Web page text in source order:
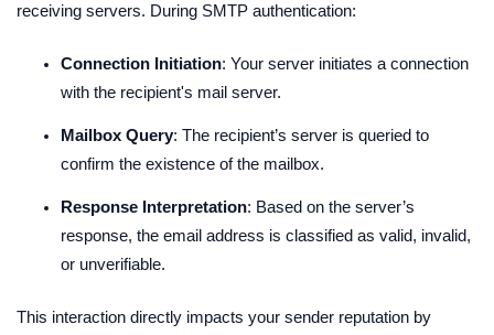
receiving servers. During SMTP authentication:
Connection Initiation: Your server initiates a connection
with the recipient's mail server.
Mailbox Query: The recipient’s server is queried to
confirm the existence of the mailbox.
Response Interpretation: Based on the server’s
response, the email address is classified as valid, invalid,
or unverifiable.
This interaction directly impacts your sender reputation by